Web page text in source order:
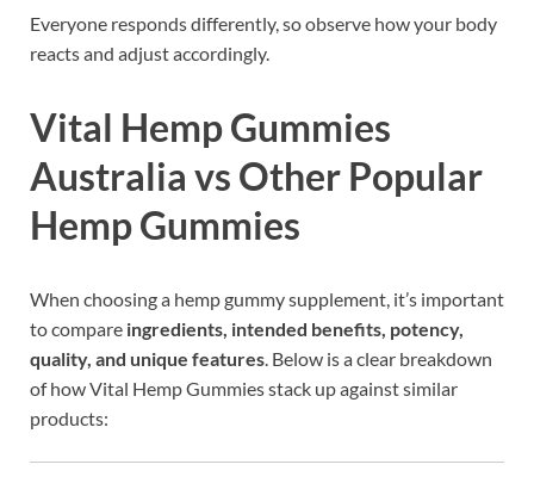
Everyone responds differently, so observe how your body
reacts and adjust accordingly.
Vital Hemp Gummies
Australia vs Other Popular
Hemp Gummies
When choosing a hemp gummy supplement, it’s important
to compare ingredients, intended benefits, potency,
quality, and unique features. Below is a clear breakdown
of how Vital Hemp Gummies stack up against similar
products: